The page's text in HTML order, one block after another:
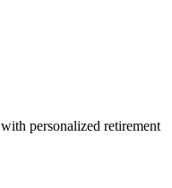
personalized retirement